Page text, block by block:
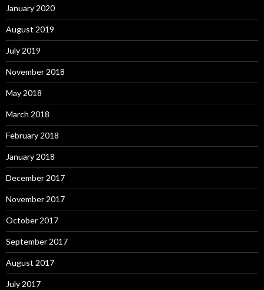
January 2020
August 2019
July 2019
November 2018
May 2018
March 2018
February 2018
January 2018
December 2017
November 2017
October 2017
September 2017
August 2017
July 2017